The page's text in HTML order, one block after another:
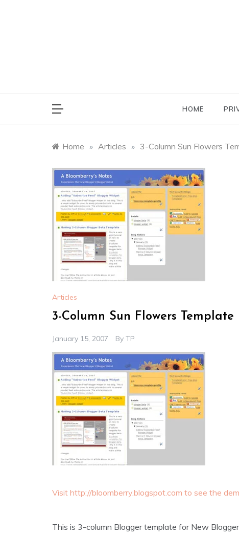
HOME
Home » Articles » 3-Column Sun Flowers
Articles
3-Column Sun Flowers
January 15, 2007 By TP
Visit http://bloomberry.blogspot.com to see the
This is 3-column Blogger template for New